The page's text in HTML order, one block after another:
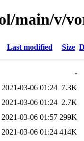
main/v/
Last modified Size
-
2021-03-06 01:24 7.3K
2021-03-06 01:24 2.7K
2021-03-06 01:57 299K
2021-03-06 01:24 414K